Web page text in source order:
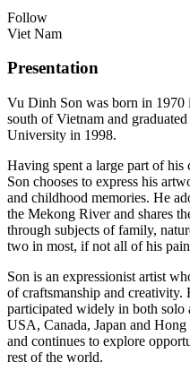
Follow
Viet Nam
Presentation
Vu Dinh Son was born in
south of Vietnam and
University in 1998.
Having spent a large part of
Son chooses to express his
and childhood memories. He
the Mekong River and shares
through subjects of family,
two in most, if not all of his
Son is an expressionist artist
of craftsmanship and creativity.
participated widely in both
USA, Canada, Japan and
and continues to explore
rest of the world.